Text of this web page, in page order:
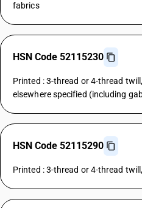
fabrics
HSN Code 52115230
Printed : 3-thread or 4-thread
elsewhere specified (including
HSN Code 52115290
Printed : 3-thread or 4-thread